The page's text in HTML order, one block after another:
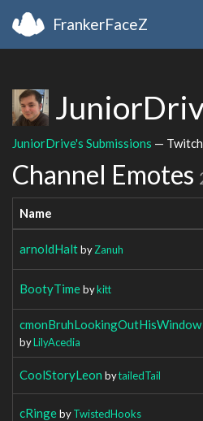
FrankerFaceZ
JuniorDrive's Submissions —
Channel Emotes
Name
arnoldHaltbyZanuh
BootyTimebykitt
cmonBruhLookingOutHisWindow
byLilyAcedia
CoolStoryLeon bytailedTail
cRingebyTwistedHooks